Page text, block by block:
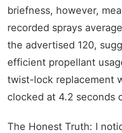
briefness, however,
recorded sprays
the advertised 120,
efficient propellant
twist-lock replacement
clocked at 4.2 seconds
The Honest Truth: I